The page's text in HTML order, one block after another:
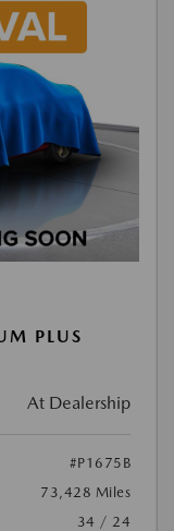
PLUS
At Dealership
#P1675B
73,428 Miles
34 / 24